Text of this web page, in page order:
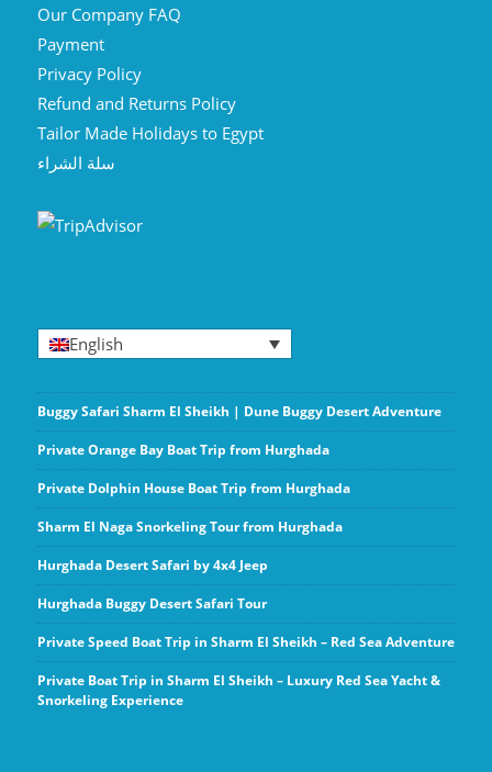
Our Company FAQ
Payment
Privacy Policy
Refund and Returns Policy
Tailor Made Holidays to Egypt
سلة الشراء
English
Buggy Safari Sharm El Sheikh | Dune Buggy Desert Adventure
Private Orange Bay Boat Trip from Hurghada
Private Dolphin House Boat Trip from Hurghada
Sharm El Naga Snorkeling Tour from Hurghada
Hurghada Desert Safari by 4x4 Jeep
Hurghada Buggy Desert Safari Tour
Private Speed Boat Trip in Sharm El Sheikh – Red Sea Adventure
Private Boat Trip in Sharm El Sheikh – Luxury Red Sea Yacht &
Snorkeling Experience